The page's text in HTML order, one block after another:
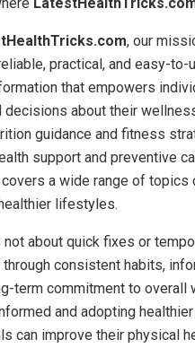
, our
practical, and easy-to-
that empowers
decisions about their
guidance and fitness
support and preventive
a wide range of topics
lifestyles.
not about quick fixes or
consistent habits,
term commitment to overall
and adopting
can improve their physical